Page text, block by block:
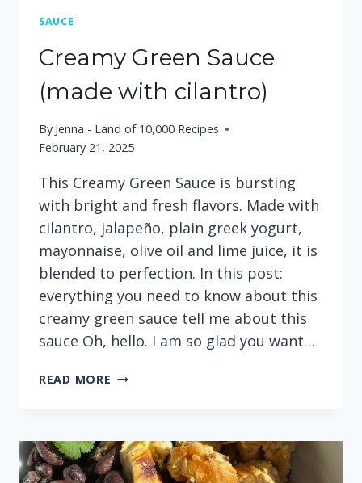
SAUCE
Creamy Green Sauce
(made with cilantro)
By Jenna - Land of 10,000 Recipes
February 21, 2025
This Creamy Green Sauce is bursting
with bright and fresh flavors. Made with
cilantro, jalapeño, plain greek yogurt,
mayonnaise, olive oil and lime juice, it is
blended to perfection. In this post:
everything you need to know about this
creamy green sauce tell me about this
sauce Oh, hello. I am so glad you want…
READ MORE CREAMY
WITH
CILANTRO)